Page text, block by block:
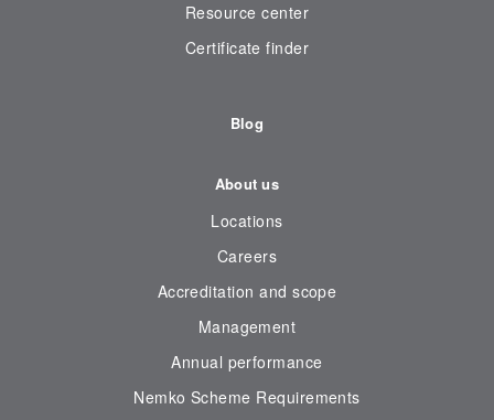
Resource center
Certificate finder
Blog
About us
Locations
Careers
Accreditation and scope
Management
Annual performance
Nemko Scheme Requirements